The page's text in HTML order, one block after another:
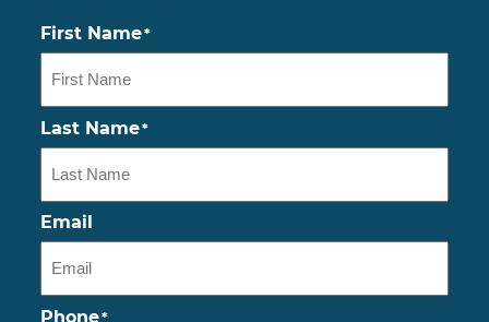
First Name*
Last Name*
Email
Phone*